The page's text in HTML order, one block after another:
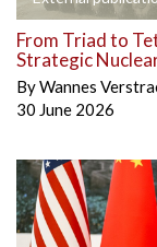
From Triad to
Strategic
ByWannes
30 June 2026